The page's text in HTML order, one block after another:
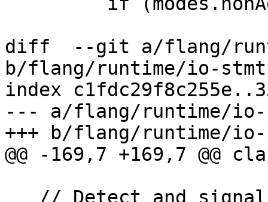
diff  --git a/flang/
b/flang/runtime/io-
index
--- a/flang/runtime/io-
+++ b/flang/runtime/
@@ -169,7 +169,7 @@